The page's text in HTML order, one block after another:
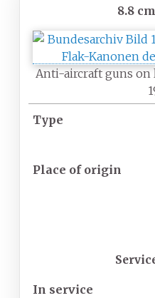
8.8
Anti-aircraft guns
Type
Place of origin
In service